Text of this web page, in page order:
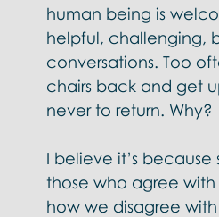
human being is
helpful, challenging,
conversations. Too
chairs back and get
never to return. Why?
I believe it’s
those who agree with
how we disagree